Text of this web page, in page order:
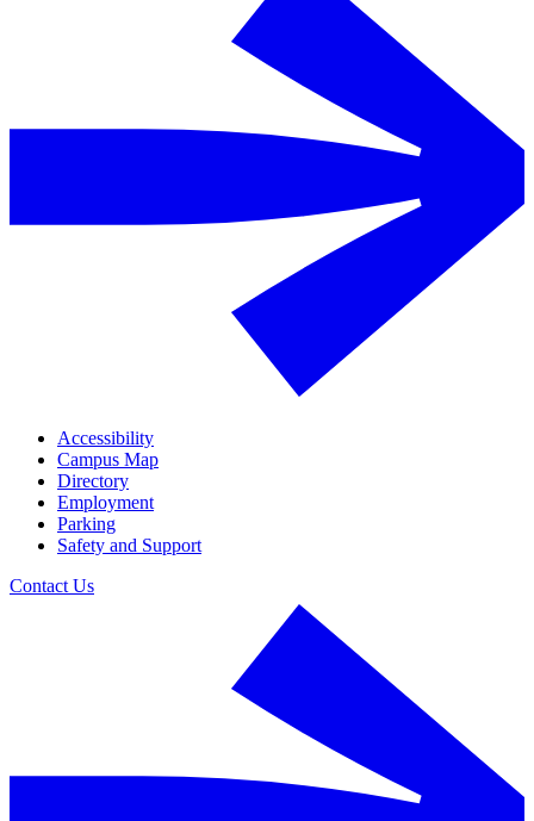
Accessibility
Campus Map
Directory
Employment
Parking
Safety and Support
Contact Us